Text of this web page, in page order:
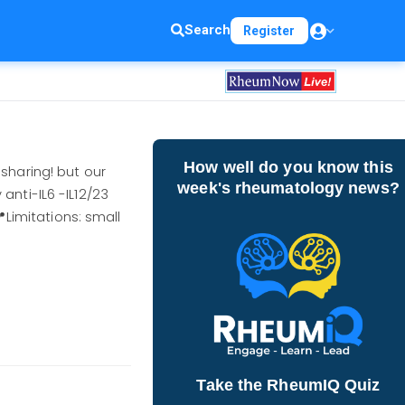
Search Register
but our
IL6 -IL12/23
small
How well do you know this
week's rheumatology news?
Take the RheumIQ Quiz